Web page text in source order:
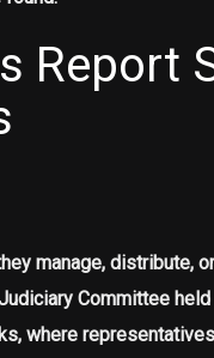
Report
manage, distribute,
Committee
where